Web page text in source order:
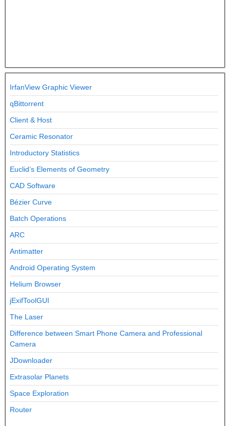
IrfanView Graphic Viewer
qBittorrent
Client & Host
Ceramic Resonator
Introductory Statistics
Euclid’s Elements of Geometry
CAD Software
Bézier Curve
Batch Operations
ARC
Antimatter
Android Operating System
Helium Browser
jExifToolGUI
The Laser
Difference between Smart Phone Camera and Professional
Camera
JDownloader
Extrasolar Planets
Space Exploration
Router